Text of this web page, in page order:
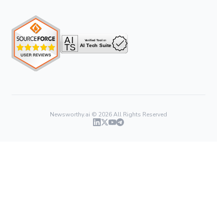
Newsworthy.ai © 2026All Rights Reserved